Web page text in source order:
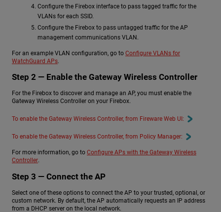
Configure the Firebox interface to pass tagged traffic for the
VLANs for each SSID.
Configure the Firebox to pass untagged traffic for the AP
management communications VLAN.
For an example VLAN configuration, go to Configure VLANs for
WatchGuard APs.
Step 2 — Enable the Gateway Wireless Controller
For the Firebox to discover and manage an AP, you must enable the
Gateway Wireless Controller on your Firebox.
To enable the Gateway Wireless Controller, from Fireware Web UI:
To enable the Gateway Wireless Controller, from Policy Manager:
For more information, go to Configure APs with the Gateway Wireless
Controller.
Step 3 — Connect the AP
Select one of these options to connect the AP to your trusted, optional, or
custom network. By default, the AP automatically requests an IP address
from a DHCP server on the local network.